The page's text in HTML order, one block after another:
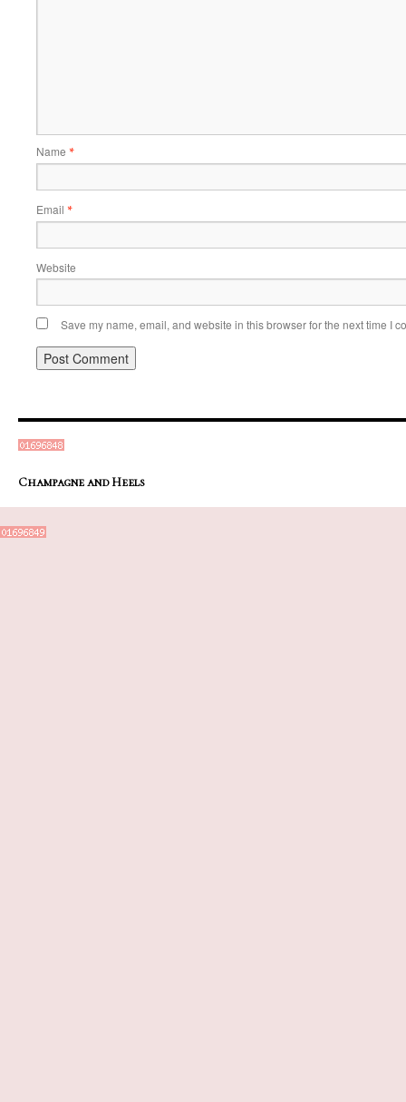
Name *
Email *
Website
Save my name, email, and website in this browser for the next time I
Champagne and Heels